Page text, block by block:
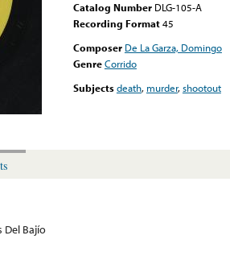
Catalog Number DLG-105-A
Recording Format45
Composer De La Garza, Domingo
GenreCorrido
Subjectsdeath, murder,shootout
Del Bajío